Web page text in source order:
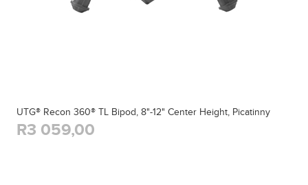
UTG® Recon 360® TL Bipod, 8"-12" Center Height, Picatinny
R3 059,00